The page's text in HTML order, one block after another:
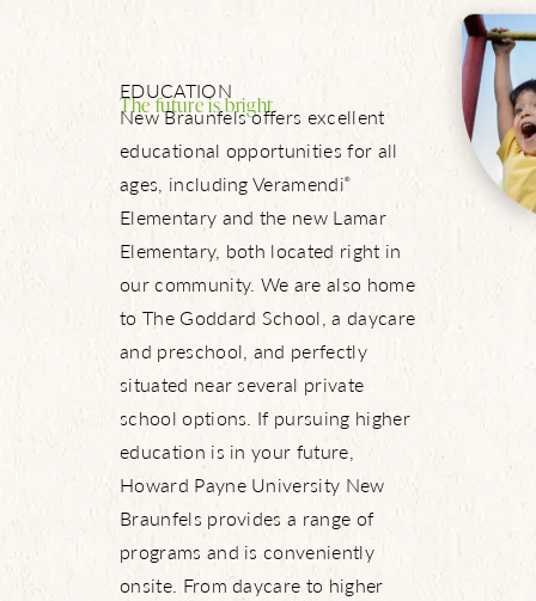
The future is bright.
EDUCATION
New Braunfels offers excellent
educational opportunities for all
ages, including Veramendi®
Elementary and the new Lamar
Elementary, both located right in
our community. We are also home
to The Goddard School, a daycare
and preschool, and perfectly
situated near several private
school options. If pursuing higher
education is in your future,
Howard Payne University New
Braunfels provides a range of
programs and is conveniently
onsite. From daycare to higher